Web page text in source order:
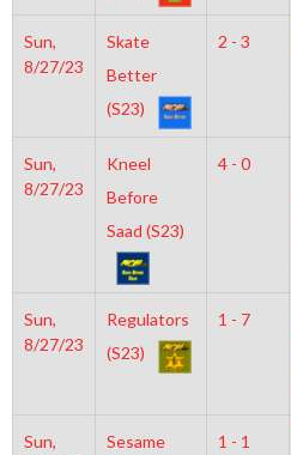
Sun,
8/27/23
Skate
Better
(S23)
2 - 3
Sun,
8/27/23
Kneel
Before
Saad (S23)
4 - 0
Sun,
8/27/23
Regulators
(S23)
1 - 7
Sun,
Sesame
1 - 1